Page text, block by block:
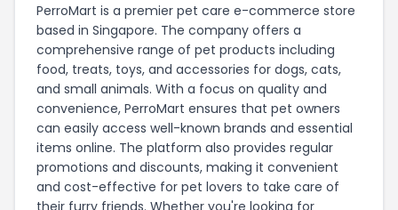
PerroMart is a premier pet care e-commerce store
based in Singapore. The company offers a
comprehensive range of pet products including
food, treats, toys, and accessories for dogs, cats,
and small animals. With a focus on quality and
convenience, PerroMart ensures that pet owners
can easily access well-known brands and essential
items online. The platform also provides regular
promotions and discounts, making it convenient
and cost-effective for pet lovers to take care of
their furry friends. Whether you're looking for